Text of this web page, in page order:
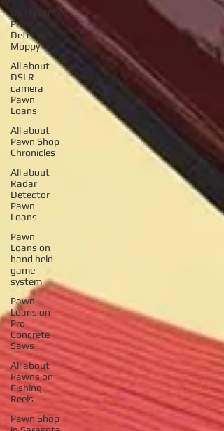
Our favorite
Pawn
Detective
Moppy
All about
DSLR
camera
Pawn
Loans
All about
Pawn Shop
Chronicles
All about
Radar
Detector
Pawn
Loans
Pawn
Loans on
hand held
game
system
Pawn
Loans on
Pro
Concrete
Saws
All about
Pawns on
Fishing
Reels
Pawn Shop